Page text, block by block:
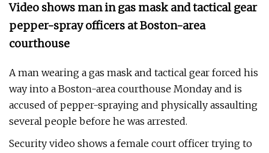
Video shows man in gas mask and tactical gear
pepper-spray officers at Boston-area
courthouse
A man wearing a gas mask and tactical gear forced his
way into a Boston-area courthouse Monday and is
accused of pepper-spraying and physically assaulting
several people before he was arrested.
Security video shows a female court officer trying to